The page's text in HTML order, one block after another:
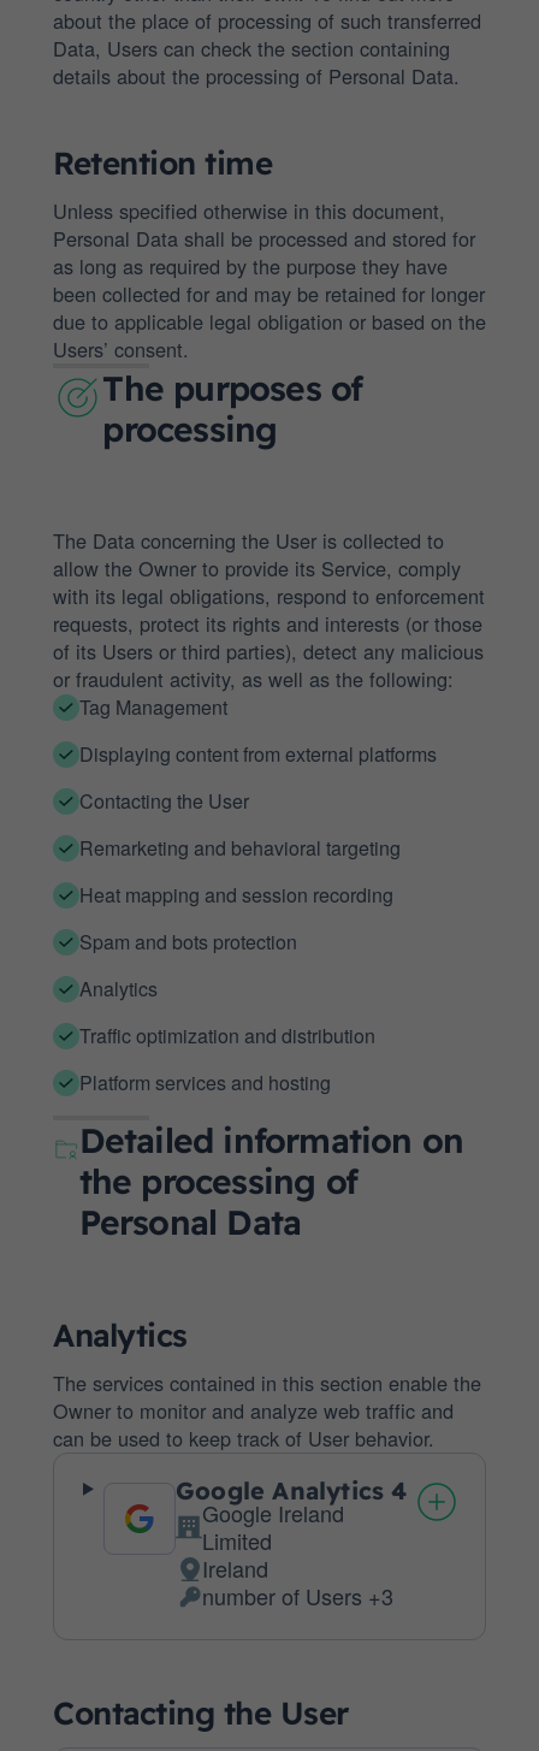
about the place of processing of such transferred
Data, Users can check the section containing
details about the processing of Personal Data.
Retention time
Unless specified otherwise in this document,
Personal Data shall be processed and stored for
as long as required by the purpose they have
been collected for and may be retained for longer
due to applicable legal obligation or based on the
Users’ consent.
The purposes of
processing
The Data concerning the User is collected to
allow the Owner to provide its Service, comply
with its legal obligations, respond to enforcement
requests, protect its rights and interests (or those
of its Users or third parties), detect any malicious
or fraudulent activity, as well as the following:
Tag Management
Displaying content from external platforms
Contacting the User
Remarketing and behavioral targeting
Heat mapping and session recording
Spam and bots protection
Analytics
Traffic optimization and distribution
Platform services and hosting
Detailed information on
the processing of
Personal Data
Analytics
The services contained in this section enable the
Owner to monitor and analyze web traffic and
can be used to keep track of User behavior.
Google Analytics 4
Company:
Google Ireland
Limited
Place
of
Ireland
Personal
number of Users +3
Contacting the User